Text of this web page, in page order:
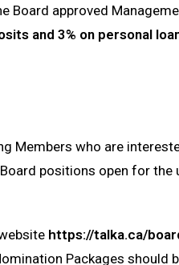
Board approved
and 3% on personal
Members who are
positions open for the
https://talka.ca/
Packages should